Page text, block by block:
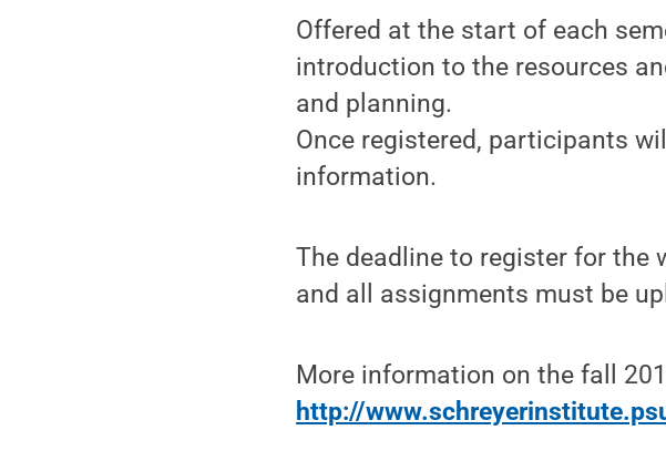
Offered at the start of each
introduction to the resources
and planning.
Once registered, participants
information.
The deadline to register for the
and all assignments must be
More information on the fall
http://